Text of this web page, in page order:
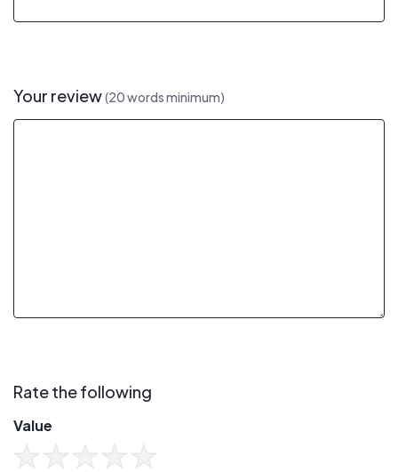
Your review(20 words minimum)
Rate the following
Value